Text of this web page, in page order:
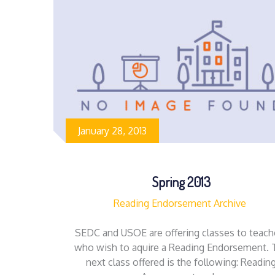
January 28, 2013
Spring 2013
Reading Endorsement Archive
SEDC and USOE are offering classes to
who wish to aquire a Reading Endorsement.
next class offered is the following: Reading